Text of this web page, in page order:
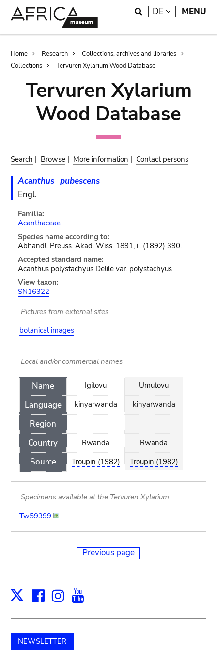
Search
DE LANGUAGE
MENU
Breadcrumb
Home Research
Collections, archives and libraries
Collections
Tervuren Xylarium Wood Database
Tervuren Xylarium
Wood Database
Search | Browse | More information | Contact persons
Acanthus pubescens
Engl.
Familia:
Acanthaceae
Species name according to:
Abhandl. Preuss. Akad. Wiss. 1891, ii. (1892) 390.
Accepted standard name:
Acanthus polystachyus Delile var. polystachyus
View taxon:
SN16322
Pictures from external sites
botanical images
Local and/or commercial names
Name
Language
Region
Country
Source
Igitovu
kinyarwanda
Rwanda
Troupin (1982)
Umutovu
kinyarwanda
Rwanda
Troupin (1982)
Specimens available at the Tervuren Xylarium
Tw59399
Previous page
X Facebook
Instagram
NEWSLETTER